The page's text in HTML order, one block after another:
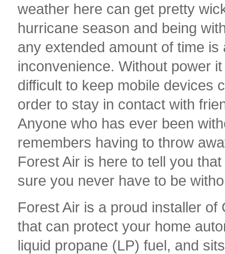
weather here can get pretty
hurricane season and being
any extended amount of time is
inconvenience. Without power
difficult to keep mobile devices
order to stay in contact with
Anyone who has ever been
remembers having to throw
Forest Air is here to tell you
sure you never have to be
Forest Air is a proud installer
that can protect your home
liquid propane (LP) fuel, and